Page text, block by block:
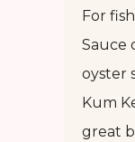
For
Sauce
oyster
Kum
great